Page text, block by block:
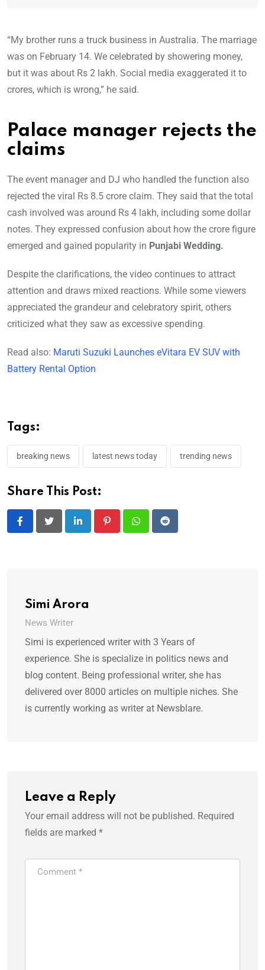
“My brother runs a truck business in Australia. The marriage
was on February 14. We celebrated by showering money,
but it was about Rs 2 lakh. Social media exaggerated it to
crores, which is wrong,” he said.
Palace manager rejects the
claims
The event manager and DJ who handled the function also
rejected the viral Rs 8.5 crore claim. They said that the total
cash involved was around Rs 4 lakh, including some dollar
notes. They expressed confusion about how the crore figure
emerged and gained popularity in Punjabi Wedding.
Despite the clarifications, the video continues to attract
attention and draws mixed reactions. While some viewers
appreciated the grandeur and celebratory spirit, others
criticized what they saw as excessive spending.
Read also: Maruti Suzuki Launches eVitara EV SUV with
Battery Rental Option
Tags:
breaking news latest news today trending news
Share This Post:
LinkedIn PinterestWhatsappReddit
Simi Arora
News Writer
Simi is experienced writer with 3 Years of
experience. She is specialize in politics news and
blog content. Being professional writer, she has
delivered over 8000 articles on multiple niches. She
is currently working as writer at Newsblare.
Leave a Reply
Your email address will not be published. Required
fields are marked *